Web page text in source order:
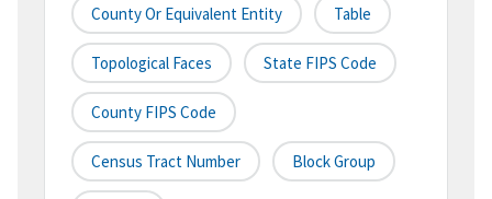
County Or Equivalent Entity Table
Topological Faces State FIPS Code
County FIPS Code
Census Tract Number Block Group